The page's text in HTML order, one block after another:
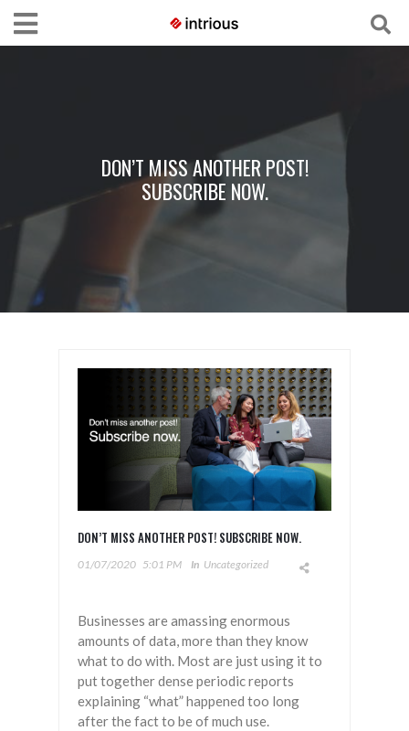
DON’T MISS ANOTHER POST!
SUBSCRIBE NOW.
DON’T MISS ANOTHER POST! SUBSCRIBE NOW.
01/07/2020 5:01 PM In Uncategorized
Businesses are amassing enormous
amounts of data, more than they know
what to do with. Most are just using it to
put together dense periodic reports
explaining “what” happened too long
after the fact to be of much use.